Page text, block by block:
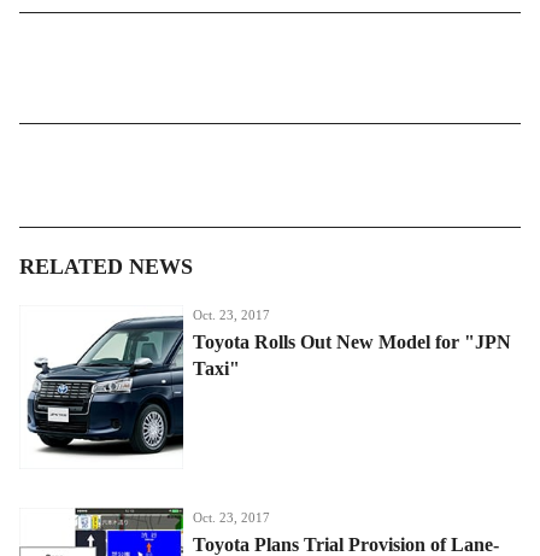
RELATED NEWS
Oct. 23, 2017
Toyota Rolls Out New Model for "JPN
Taxi"
Oct. 23, 2017
Toyota Plans Trial Provision of Lane-